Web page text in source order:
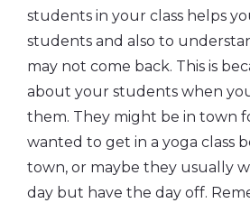
students in your class helps
students and also to
may not come back. This is
about your students when
them. They might be in town
wanted to get in a yoga class
town, or maybe they usually
day but have the day off.